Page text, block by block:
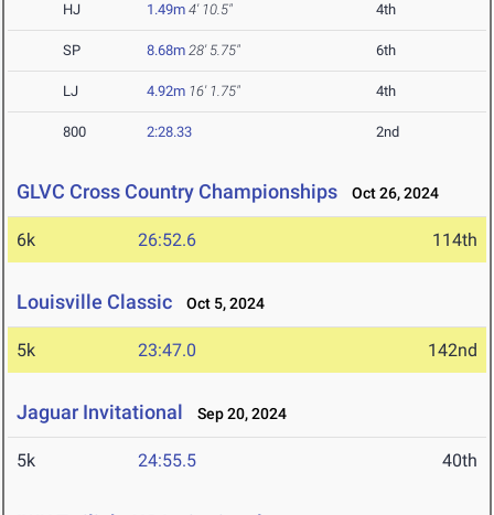
HJ 1.49m 4' 10.5" 4th
SP 8.68m 28' 5.75" 6th
LJ 4.92m 16' 1.75" 4th
800 2:28.33 2nd
GLVC Cross Country Championships Oct 26, 2024
6k 26:52.6 114th
Louisville Classic Oct 5, 2024
5k 23:47.0 142nd
Jaguar Invitational Sep 20, 2024
5k 24:55.5 40th